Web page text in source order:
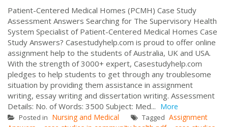
Patient-Centered Medical Homes (PCMH) Case Study
Assessment Answers Searching for The Supervisory Health
System Specialist of Patient-Centered Medical Homes Case
Study Answers? Casestudyhelp.com is proud to offer online
assignment help to the students of Australia, UK and USA.
With the strength of 3000+ expert, Casestudyhelp.com
pledges to help students to get through any troublesome
situation by providing them assistance in assignment
writing, essay writing and dissertation writing. Assessment
Details: No. of Words: 3500 Subject: Med... More
Posted in Nursing and Medical Tagged Assignment